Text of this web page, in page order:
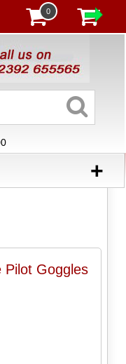
0
+
Pilot Goggles